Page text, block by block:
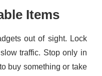
Items
out of sight. Lock
traffic. Stop only in
buy something or take